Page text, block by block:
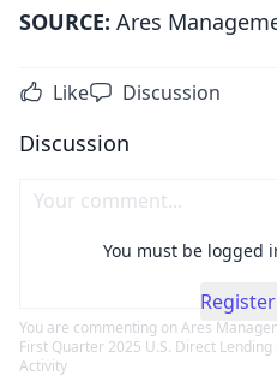
SOURCE: Ares
Like Discussion
Discussion
You are commenting on Ares
First Quarter 2025 U.S. Direct
Activity
You must be logged